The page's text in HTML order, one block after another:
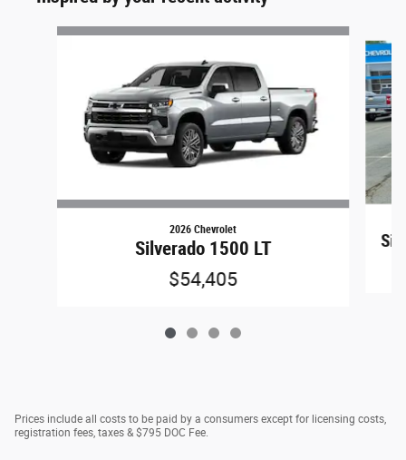
Slide 1 of 4
2026 Chevrolet
Silverado 1500 LT
$54,405
Prices include all costs to be paid by a consumers except for licensing costs,
registration fees, taxes & $795 DOC Fee.